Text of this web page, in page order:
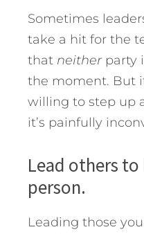
Sometimes
take a hit for the
that neither party
the moment. But
willing to step up
it’s painfully
Lead others
person.
Leading those